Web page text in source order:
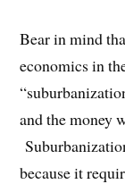
Bear in mind
economics in
and the money
because it